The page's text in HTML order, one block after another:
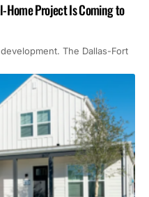
Home Project Is Coming to
The Dallas-Fort